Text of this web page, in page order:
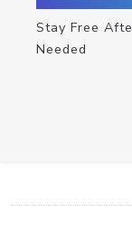
Stay Free
Needed